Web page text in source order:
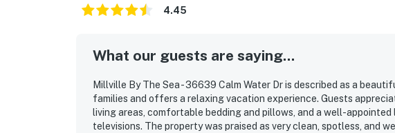
4.45
What our guests are saying...
Millville By The Sea - 36639 Calm Water Dr is described as a
families and offers a relaxing vacation experience. Guests
living areas, comfortable bedding and pillows, and a well-
televisions. The property was praised as very clean, spotless, and